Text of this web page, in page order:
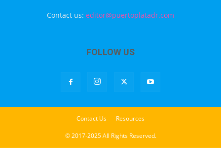
Contact us: editor@puertoplatadr.com
FOLLOW US
Contact Us Resources
© 2017-2025 All Rights Reserved.